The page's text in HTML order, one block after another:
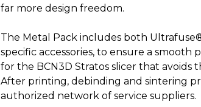
far more design freedom.
The Metal Pack includes both
specific accessories, to ensure a
for the BCN3D Stratos slicer that
After printing, debinding and sintering
authorized network of service suppliers.